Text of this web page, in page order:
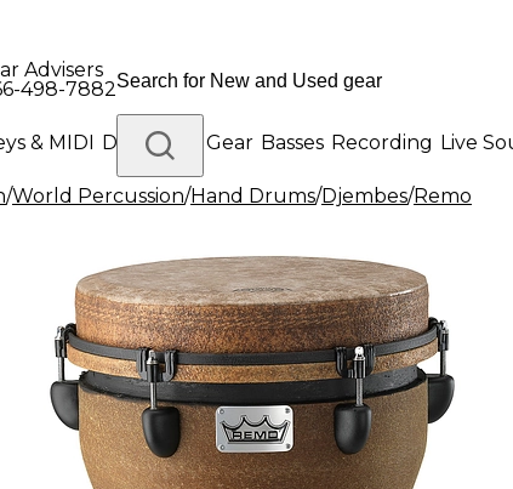
Advisers
498-7882
& MIDI Drums DJ Gear Basses Recording Live
Platinum Gear
/World Percussion/Hand Drums/Djembes/Remo